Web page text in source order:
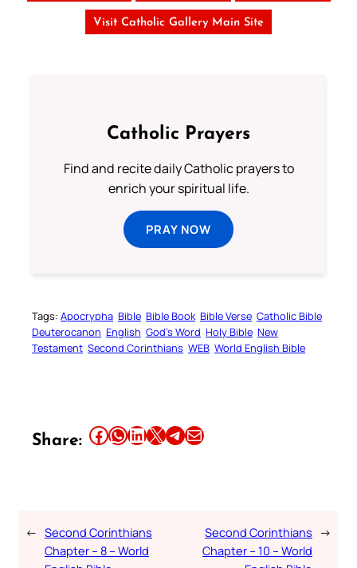
Visit Catholic Gallery Main Site
Catholic Prayers
Find and recite daily Catholic prayers to
enrich your spiritual life.
PRAY NOW
Tags: Apocrypha Bible Bible Book Bible Verse Catholic Bible
Deuterocanon English God’s Word Holy Bible New
Testament Second Corinthians WEB World English Bible
Share: Share this article on Facebook Share this article on WhatsApp Share this article on LinkedIn Share this article on X Share this article on TelegramEmail this Article
← Second Corinthians
Chapter – 8 – World
Second Corinthians
Chapter – 10 – World
→